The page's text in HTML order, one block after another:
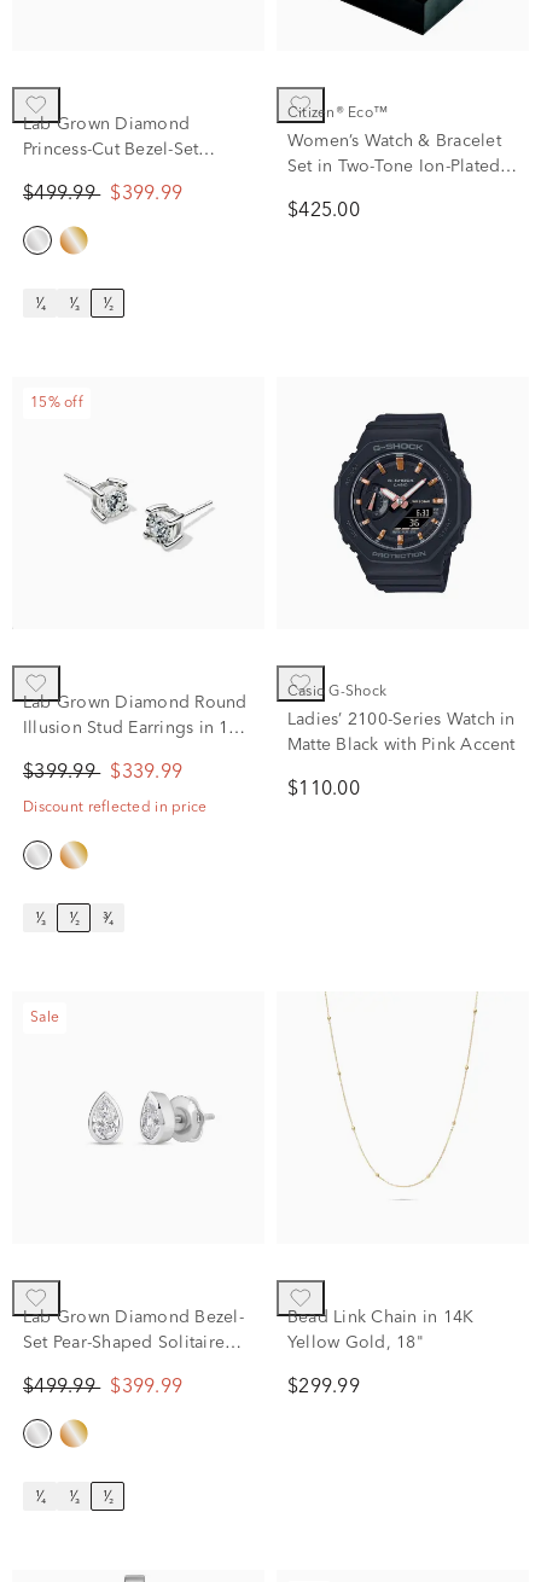
Lab Grown Diamond
Princess-Cut Bezel-Set
14K White Gold (1/2 ct. tw.)
$499.99 $399.99
¹⁄₄ ¹⁄₃ ¹⁄₂
Citizen® Eco™
Women’s Watch & Bracelet
Set in Two-Tone Ion-Plated
$425.00
15% off
Lab Grown Diamond Round
Illusion Stud Earrings in 10K
$399.99 $339.99
Discount reflected in price
¹⁄₃ ¹⁄₂ ³⁄₄
Casio G-Shock
Ladies’ 2100-Series Watch in
Matte Black with Pink Accent
$110.00
Sale
Lab Grown Diamond Bezel-
Set Pear-Shaped Solitaire
Gold (1/2 ct. tw.)
$499.99 $399.99
¹⁄₄ ¹⁄₃ ¹⁄₂
Bead Link Chain in 14K
Yellow Gold, 18"
$299.99